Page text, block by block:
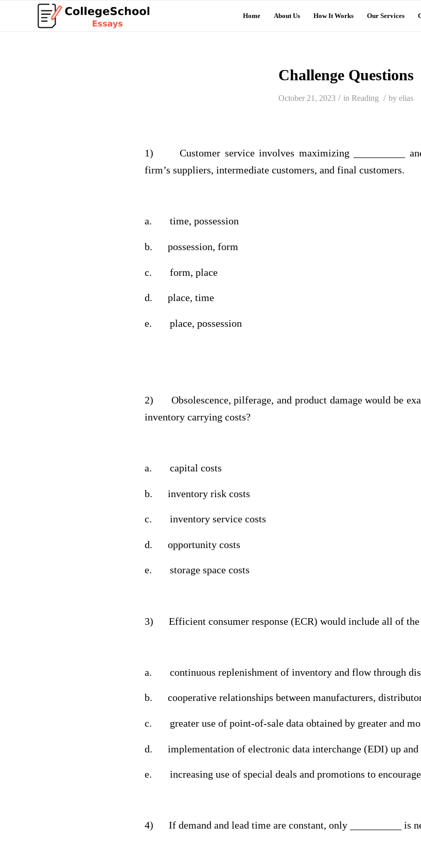
Home About Us How It Works Our Services
Challenge Questions
October 21, 2023 / in Reading / by elias
1)
Customer service involves maximizing __________
firm’s suppliers, intermediate customers, and final customers.
a. time, possession
b. possession, form
c. form, place
d. place, time
e. place, possession
2)
Obsolescence, pilferage, and product damage would be
inventory carrying costs?
a. capital costs
b. inventory risk costs
c. inventory service costs
d. opportunity costs
e. storage space costs
3) Efficient consumer response (ECR) would include all of
a. continuous replenishment of inventory and flow through
b. cooperative relationships between manufacturers,
c. greater use of point-of-sale data obtained by greater and
d. implementation of electronic data interchange (EDI) up
e. increasing use of special deals and promotions to
4) If demand and lead time are constant, only __________ is